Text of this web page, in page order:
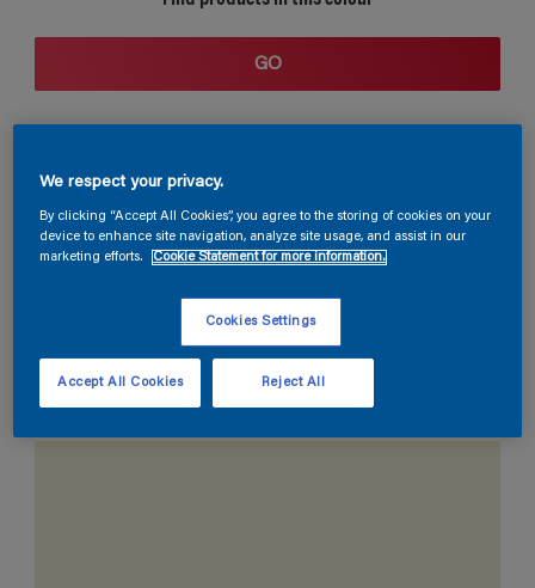
GO
Coordinating colours section
The Perfect White
We respect your privacy.
By clicking “Accept All Cookies”, you agree to the storing of cookies on your
device to enhance site navigation, analyze site usage, and assist in our
marketing efforts.
Cookie Statement for more information.
Cookies Settings
Reject All
Accept All Cookies